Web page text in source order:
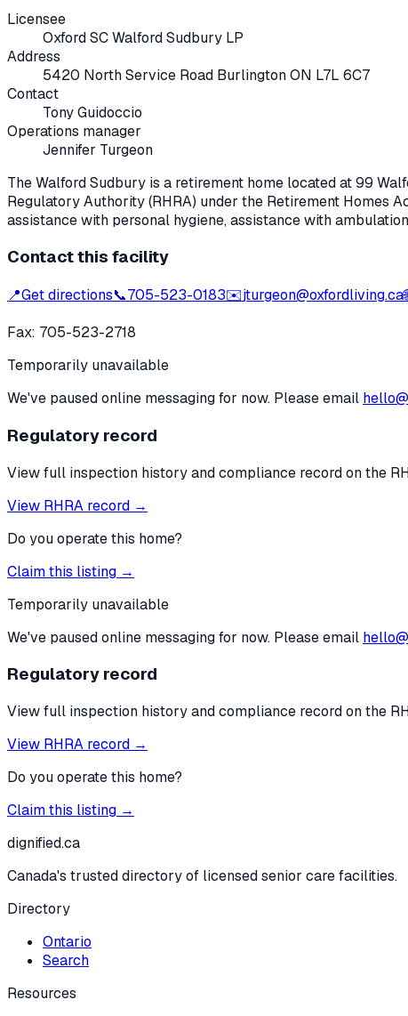
Licensee
Oxford SC Walford Sudbury LP
Address
5420 North Service Road Burlington ON L7L 6C7
Contact
Tony Guidoccio
Operations manager
Jennifer Turgeon
The Walford Sudbury is a retirement home located at99
Regulatory Authority (RHRA) under the Retirement Homes
assistance with personal hygiene, assistance with
Contact this facility
📍Get directions📞705-523-0183✉️jturgeon@oxfordliving.ca
Fax: 705-523-2718
Temporarily unavailable
We've paused online messaging for now. Please email
Regulatory record
View full inspection history and compliance record on the
View RHRA record →
Do you operate this home?
Claim this listing →
Temporarily unavailable
We've paused online messaging for now. Please email
Regulatory record
View full inspection history and compliance record on the
View RHRA record →
Do you operate this home?
Claim this listing →
dignified.ca
Canada's trusted directory of licensed senior care facilities.
Directory
Ontario
Search
Resources